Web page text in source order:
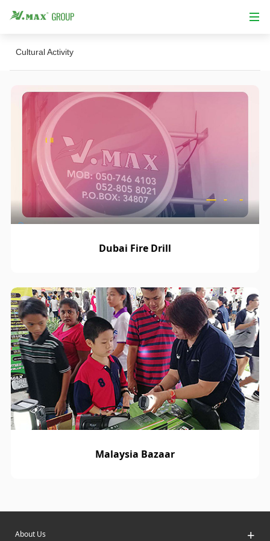
Cultural Activity
Dubai Fire Drill
Malaysia Bazaar
About Us +